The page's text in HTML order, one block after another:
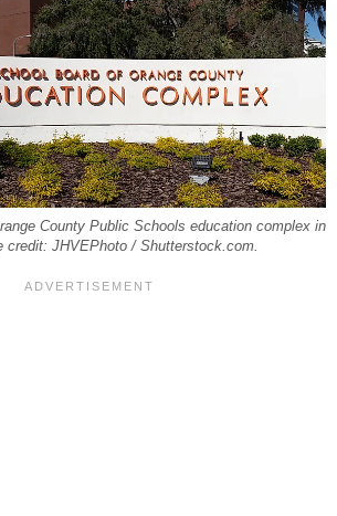
County Public Schools education complex in
credit: JHVEPhoto / Shutterstock.com.